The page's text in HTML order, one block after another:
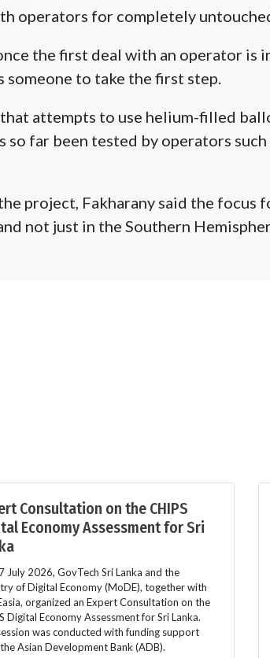
operators for completely
the first deal with an operator is
to take the first step.
attempts to use helium-filled
far been tested by operators such
project, Fakharany said the focus
not just in the Southern
Consultation on the CHIPS
Economy Assessment for Sri
July 2026, GovTech Sri Lanka and the
of Digital Economy (MoDE), together with
organized an Expert Consultation on the
Digital Economy Assessment for Sri Lanka.
was conducted with funding support
Asian Development Bank (ADB).